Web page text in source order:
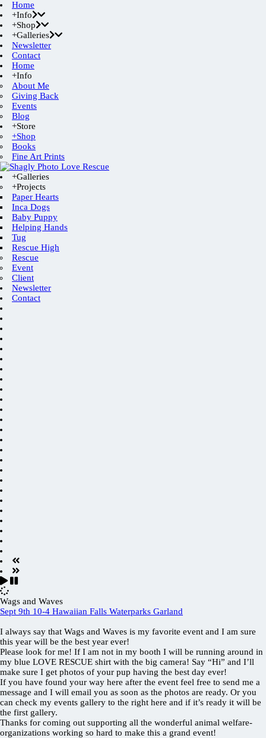
Home
+Info
+Shop
+Galleries
Newsletter
Contact
Home
+Info
About Me
Giving Back
Events
Blog
+Store
+Shop
Books
Fine Art Prints
+Galleries
+Projects
Paper Hearts
Inca Dogs
Baby Puppy
Helping Hands
Tug
Rescue High
Rescue
Event
Client
Newsletter
Contact
Wags and Waves
Sept 9th 10-4 Hawaiian Falls Waterparks Garland
I always say that Wags and Waves is my favorite event and I am sure
this year will be the best year ever!
Please look for me! If I am not in my booth I will be running around in
my blue LOVE RESCUE shirt with the big camera! Say “Hi” and I’ll
make sure I get photos of your pup having the best day ever!
If you have found your way here after the event feel free to send me a
message and I will email you as soon as the photos are ready. Or you
can check my events gallery to the right here and if it’s ready it will be
the first gallery.
Thanks for coming out supporting all the wonderful animal welfare-
organizations working so hard to make this a grand event!